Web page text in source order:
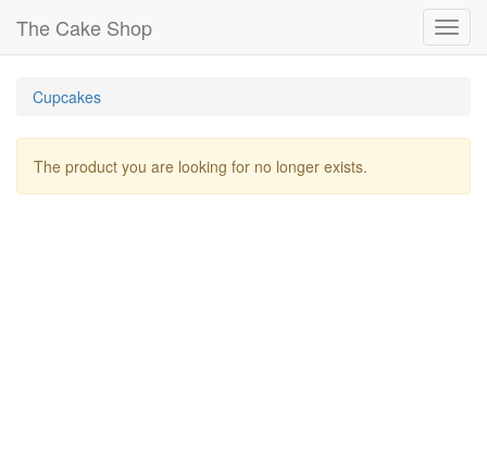
The Cake Shop
Cupcakes
The product you are looking for no longer exists.